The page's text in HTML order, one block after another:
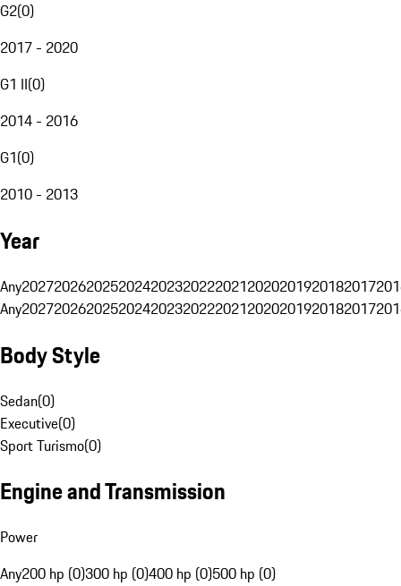
G2(0)
2017 - 2020
G1 II(0)
2014 - 2016
G1(0)
2010 - 2013
Year
Any20272026202520242023202220212020201920182017
Any20272026202520242023202220212020201920182017
Body Style
Sedan(0)
Executive(0)
Sport Turismo(0)
Engine and Transmission
Power
Any200 hp (0)300 hp (0)400 hp (0)500 hp (0)